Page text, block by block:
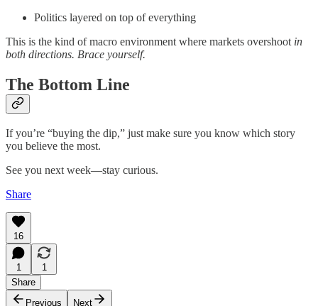
Politics layered on top of everything
This is the kind of macro environment where markets overshoot in
both directions. Brace yourself.
The Bottom Line
If you’re “buying the dip,” just make sure you know which story
you believe the most.
See you next week—stay curious.
Share
16
1
1
Share
Previous
Next